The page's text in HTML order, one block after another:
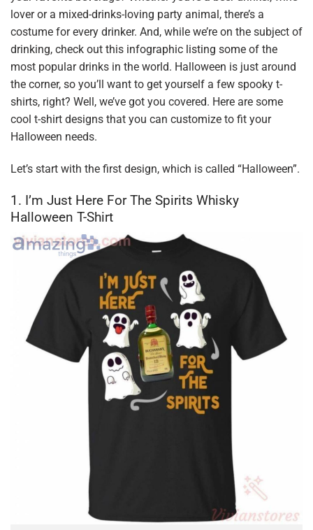
lover or a mixed-drinks-loving party animal, there’s a
costume for every drinker. And, while we’re on the subject of
drinking, check out this infographic listing some of the
most popular drinks in the world. Halloween is just around
the corner, so you’ll want to get yourself a few spooky t-
shirts, right? Well, we’ve got you covered. Here are some
cool t-shirt designs that you can customize to fit your
Halloween needs.
Let’s start with the first design, which is called “Halloween”.
1. I’m Just Here For The Spirits Whisky
Halloween T-Shirt